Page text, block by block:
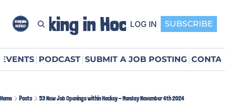
Working in Hockey
LOG IN SUBSCRIBE
EVENTS PODCAST SUBMIT A JOB POSTING
Home Posts 53 New Job Openings within Hockey - Monday November 4th 2024